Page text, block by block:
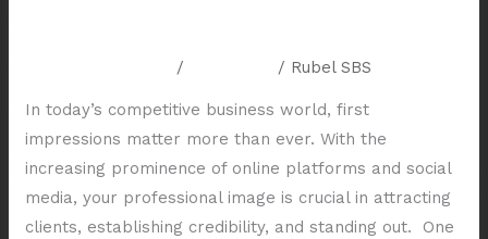
/ / Rubel SBS
In today’s competitive business world, first
impressions matter more than ever. With the
increasing prominence of online platforms and social
media, your professional image is crucial in attracting
clients, establishing credibility, and standing out. One